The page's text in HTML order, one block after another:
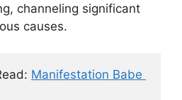
channeling significant
causes.
Manifestation Babe